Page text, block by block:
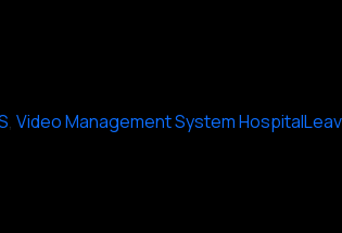
, Video Management System Hospital